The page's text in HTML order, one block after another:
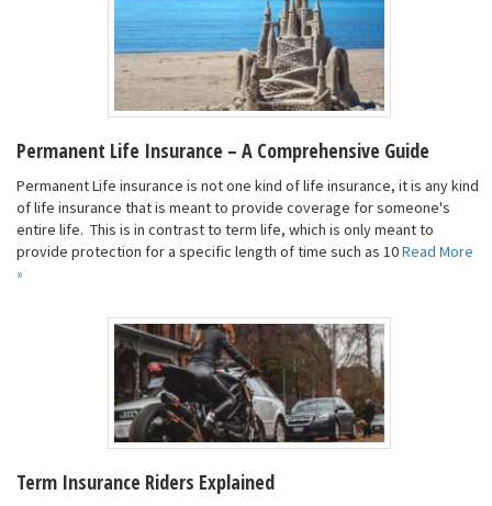
Permanent Life Insurance – A Comprehensive Guide
Permanent Life insurance is not one kind of life insurance, it is any kind
of life insurance that is meant to provide coverage for someone's
entire life. This is in contrast to term life, which is only meant to
provide protection for a specific length of time such as 10Read More
»
Term Insurance Riders Explained